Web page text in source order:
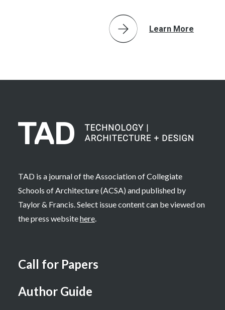
Learn More
TAD is a journal of the Association of Collegiate
Schools of Architecture (ACSA) and published by
Taylor & Francis. Select issue content can be viewed on
the press websitehere.
Call for Papers
Author Guide